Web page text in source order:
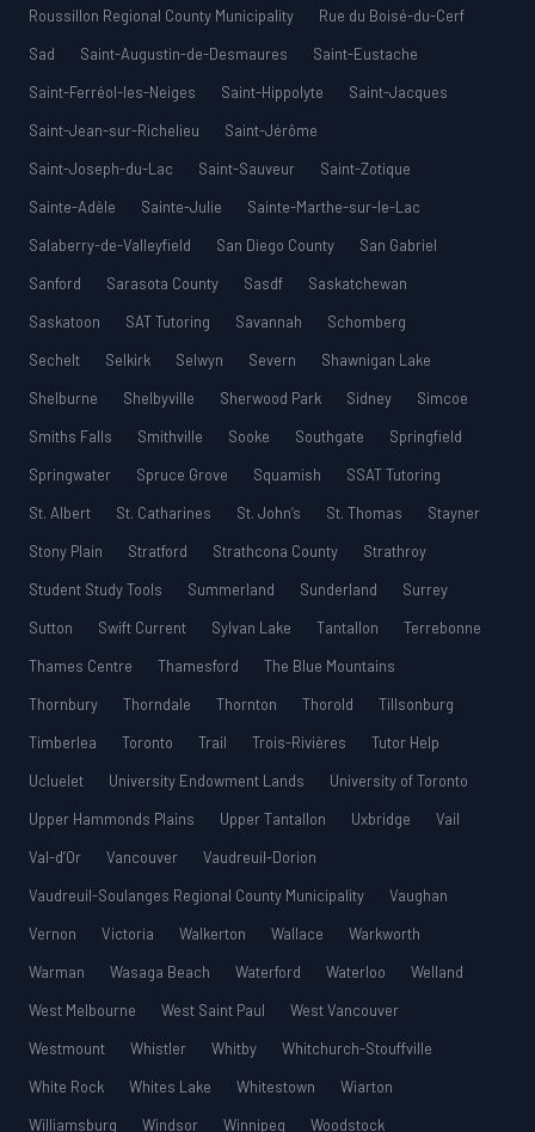
Roussillon Regional County Municipality
Rue du Boisé-du-Cerf
Sad
Saint-Augustin-de-Desmaures
Saint-Eustache
Saint-Ferréol-les-Neiges
Saint-Hippolyte
Saint-Jacques
Saint-Jean-sur-Richelieu
Saint-Jérôme
Saint-Joseph-du-Lac
Saint-Sauveur
Saint-Zotique
Sainte-Adèle
Sainte-Julie
Sainte-Marthe-sur-le-Lac
Salaberry-de-Valleyfield
San Diego County
San Gabriel
Sanford
Sarasota County Sasdf
Saskatchewan
Saskatoon
SAT Tutoring Savannah
Schomberg
Sechelt
Selkirk Selwyn Severn
Shawnigan Lake
Shelburne
Shelbyville Sherwood Park Sidney
Simcoe
Smiths Falls
Smithville Sooke Southgate
Springfield
Springwater
Spruce Grove Squamish
SSAT Tutoring
St. Albert
St. Catharines St. John’s St. Thomas
Stayner
Stony Plain
Stratford Strathcona County
Strathroy
Student Study Tools
Summerland Sunderland
Surrey
Sutton
Swift Current Sylvan Lake Tantallon
Terrebonne
Thames Centre
Thamesford
The Blue Mountains
Thornbury
Thorndale Thornton Thorold
Tillsonburg
Timberlea
Toronto Trail Trois-Rivières
Tutor Help
Ucluelet
University Endowment Lands
University of Toronto
Upper Hammonds Plains
Upper Tantallon Uxbridge
Vail
Val-d’Or
Vancouver
Vaudreuil-Dorion
Vaudreuil-Soulanges Regional County Municipality
Vaughan
Vernon
Victoria Walkerton Wallace
Warkworth
Warman
Wasaga Beach Waterford Waterloo
Welland
West Melbourne
West Saint Paul
West Vancouver
Westmount
Whistler Whitby
Whitchurch-Stouffville
White Rock
Whites Lake Whitestown
Wiarton
Williamsburg
Windsor Winnipeg Woodstock